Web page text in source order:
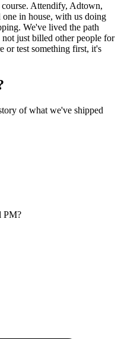
Attendify, Adtown,
in house, with us doing
We've lived the path
just billed other people for
or test something first, it's
of what we've shipped
PM?